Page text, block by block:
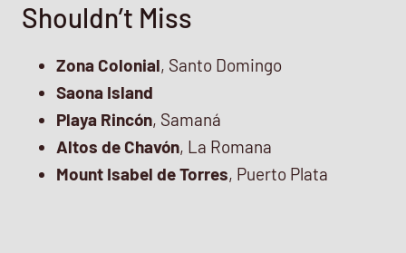
Shouldn’t Miss
Zona Colonial, Santo Domingo
Saona Island
Playa Rincón, Samaná
Altos de Chavón, La Romana
Mount Isabel de Torres, Puerto Plata